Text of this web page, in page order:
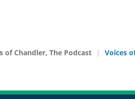
of Chandler, The Podcast Voices